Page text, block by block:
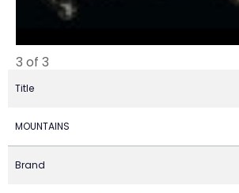
3 of 3
Title
MOUNTAINS
Brand